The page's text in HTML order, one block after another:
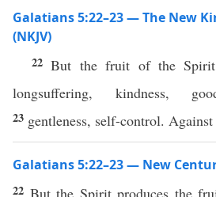
Galatians 5:22–23 — The New
(NKJV)
22But the fruit of the
longsuffering, kindness,
23 gentleness, self-control.
Galatians 5:22–23 — New
22 But the Spirit produces the